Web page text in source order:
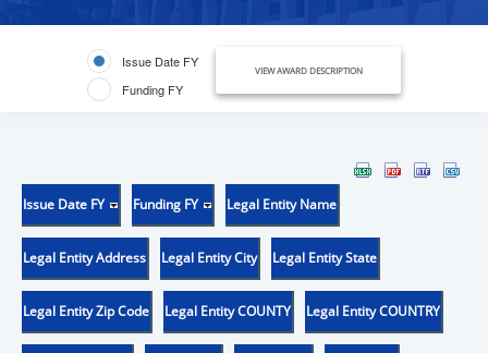
Issue Date FY
Funding FY
VIEW AWARD DESCRIPTION
Issue Date FY Funding FY Legal Entity Name
Legal Entity Address Legal Entity City Legal Entity State
Legal Entity Zip Code Legal Entity COUNTY Legal Entity COUNTRY